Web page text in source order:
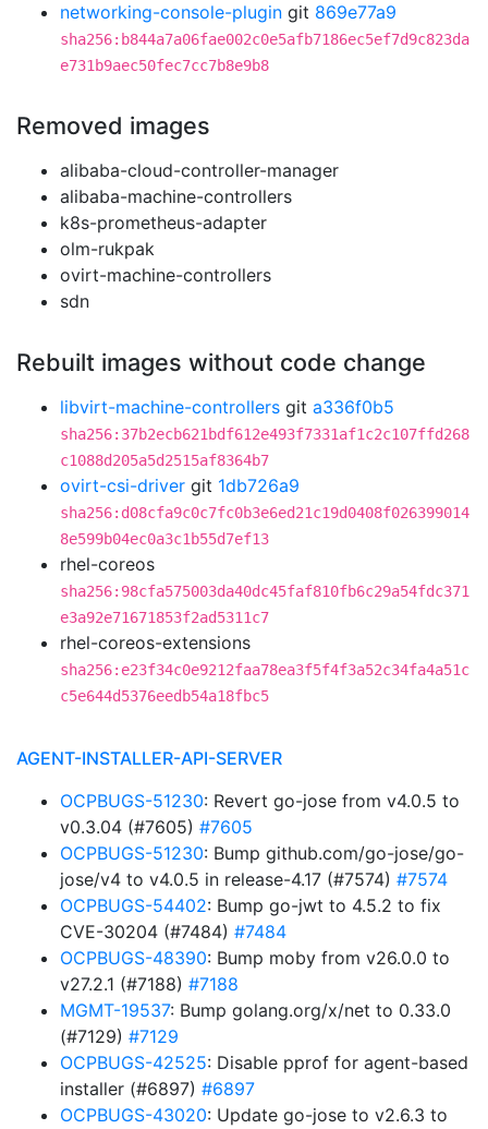
networking-console-plugin git 869e77a9
sha256:b844a7a06fae002c0e5afb7186ec5ef7d9c823da
e731b9aec50fec7cc7b8e9b8
Removed images
alibaba-cloud-controller-manager
alibaba-machine-controllers
k8s-prometheus-adapter
olm-rukpak
ovirt-machine-controllers
sdn
Rebuilt images without code change
libvirt-machine-controllers git a336f0b5
sha256:37b2ecb621bdf612e493f7331af1c2c107ffd268
c1088d205a5d2515af8364b7
ovirt-csi-driver git 1db726a9
sha256:d08cfa9c0c7fc0b3e6ed21c19d0408f026399014
8e599b04ec0a3c1b55d7ef13
rhel-coreos
sha256:98cfa575003da40dc45faf810fb6c29a54fdc371
e3a92e71671853f2ad5311c7
rhel-coreos-extensions
sha256:e23f34c0e9212faa78ea3f5f4f3a52c34fa4a51c
c5e644d5376eedb54a18fbc5
AGENT-INSTALLER-API-SERVER
OCPBUGS-51230: Revert go-jose from v4.0.5 to
v0.3.04 (#7605) #7605
OCPBUGS-51230: Bump github.com/go-jose/go-
jose/v4 to v4.0.5 in release-4.17 (#7574) #7574
OCPBUGS-54402: Bump go-jwt to 4.5.2 to fix
CVE-30204 (#7484) #7484
OCPBUGS-48390: Bump moby from v26.0.0 to
v27.2.1 (#7188) #7188
MGMT-19537: Bump golang.org/x/net to 0.33.0
(#7129) #7129
OCPBUGS-42525: Disable pprof for agent-based
installer (#6897) #6897
OCPBUGS-43020: Update go-jose to v2.6.3 to